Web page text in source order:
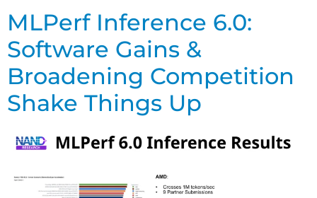
MLPerf Inference 6.0:
Software Gains &
Broadening Competition
Shake Things Up